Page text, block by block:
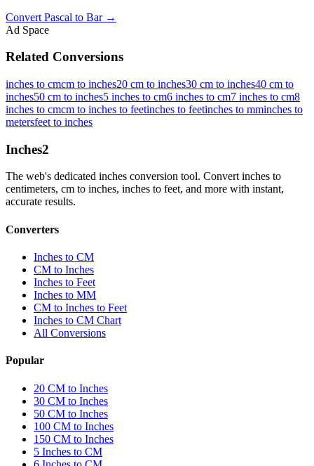
Convert Pascal to Bar→
Ad Space
Related Conversions
inches to cmcm to inches20 cm to inches30 cm to inches40 cm to
inches50 cm to inches5 inches to cm6 inches to cm7 inches to cm8
inches to cmcm to inches to feetinches to feetinches to mminches to
metersfeet to inches
Inches2
The web's dedicated inches conversion tool. Convert inches to
centimeters, cm to inches, inches to feet, and more with instant,
accurate results.
Converters
Inches to CM
CM to Inches
Inches to Feet
Inches to MM
CM to Inches to Feet
Inches to CM Chart
All Conversions
Popular
20 CM to Inches
30 CM to Inches
50 CM to Inches
100 CM to Inches
150 CM to Inches
5 Inches to CM